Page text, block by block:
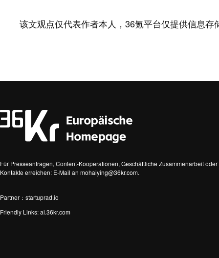
该文观点仅代表作者本人，36氪平台仅提供信息存
Für Presseanfragen, Content-Kooperationen, Geschäftliche Zusammenarbeit
Kontakte erreichen: E-Mail an mohaiying@36kr.com.
Partner：startuprad.io
Friendly Links:ai.36kr.com